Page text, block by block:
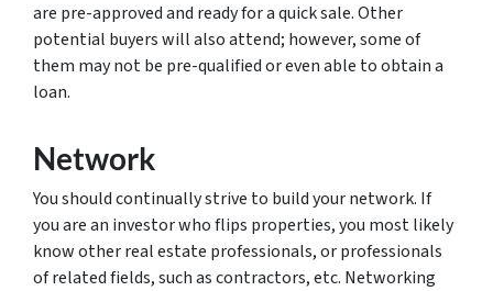
are pre-approved and ready for a quick sale. Other
potential buyers will also attend; however, some of
them may not be pre-qualified or even able to obtain a
loan.
Network
You should continually strive to build your network. If
you are an investor who flips properties, you most likely
know other real estate professionals, or professionals
of related fields, such as contractors, etc. Networking